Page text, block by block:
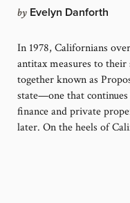
by Evelyn Danforth
In 1978, Californians
antitax measures to
together known as
state—one that
finance and private
later. On the heels of